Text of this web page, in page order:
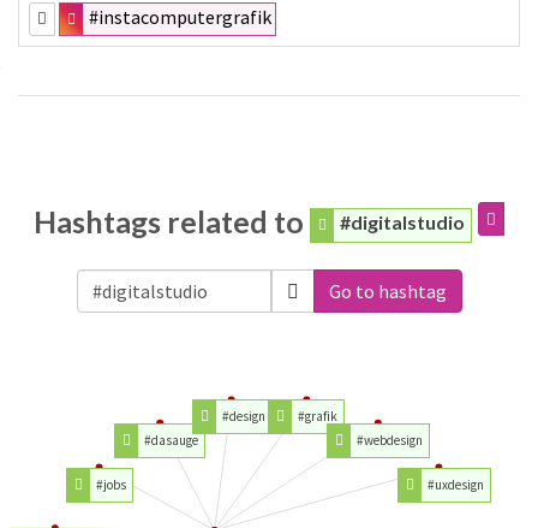
#instacomputergrafik
Hashtags related to #digitalstudio
Go to hashtag
#jobs
#dasauge
#design
#grafik
#webdesign
#uxdesign